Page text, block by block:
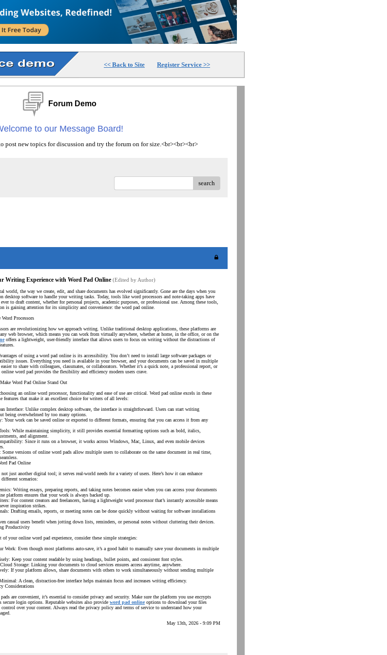
<< Back to Site Register Service >>
Forum Demo
to our Message Board!
post new topics for discussion and try the forum on for size.<br><br><br>
search
Writing Experience with Word Pad Online (Edited by Author)
world, the way we create, edit, and share documents has evolved significantly. Gone are the days when you
desktop software to handle your writing tasks. Today, tools like word processors and note-taking apps have
to draft content, whether for personal projects, academic purposes, or professional use. Among these tools,
is gaining attention for its simplicity and convenience: the word pad online.
Processors
are revolutionizing how we approach writing. Unlike traditional desktop applications, these platforms are
web browser, which means you can work from virtually anywhere, whether at home, in the office, or on the
offers a lightweight, user-friendly interface that allows users to focus on writing without the distractions of
of using a word pad online is its accessibility. You don’t need to install large software packages or
issues. Everything you need is available in your browser, and your documents can be saved in multiple
to share with colleagues, classmates, or collaborators. Whether it’s a quick note, a professional report, or
online word pad provides the flexibility and efficiency modern users crave.
Word Pad Online Stand Out
an online word processor, functionality and ease of use are critical. Word pad online excels in these
features that make it an excellent choice for writers of all levels:
Interface: Unlike complex desktop software, the interface is straightforward. Users can start writing
being overwhelmed by too many options.
Your work can be saved online or exported to different formats, ensuring that you can access it from any
While maintaining simplicity, it still provides essential formatting options such as bold, italics,
and alignment.
Since it runs on a browser, it works across Windows, Mac, Linux, and even mobile devices
versions of online word pads allow multiple users to collaborate on the same document in real time,
Pad Online
just another digital tool; it serves real-world needs for a variety of users. Here’s how it can enhance
scenarios:
Writing essays, preparing reports, and taking notes becomes easier when you can access your documents
platform ensures that your work is always backed up.
For content creators and freelancers, having a lightweight word processor that’s instantly accessible means
inspiration strikes.
Drafting emails, reports, or meeting notes can be done quickly without waiting for software installations
casual users benefit when jotting down lists, reminders, or personal notes without cluttering their devices.
Productivity
of your online word pad experience, consider these simple strategies:
Work: Even though most platforms auto-save, it’s a good habit to manually save your documents in multiple
Keep your content readable by using headings, bullet points, and consistent font styles.
Storage: Linking your documents to cloud services ensures access anytime, anywhere.
If your platform allows, share documents with others to work simultaneously without sending multiple
A clean, distraction-free interface helps maintain focus and increases writing efficiency.
Considerations
are convenient, it’s essential to consider privacy and security. Make sure the platform you use encrypts
secure login options. Reputable websites also provide word pad onlineoptions to download your files
over your content. Always read the privacy policy and terms of service to understand how your
May 13th, 2026 - 9:09 PM